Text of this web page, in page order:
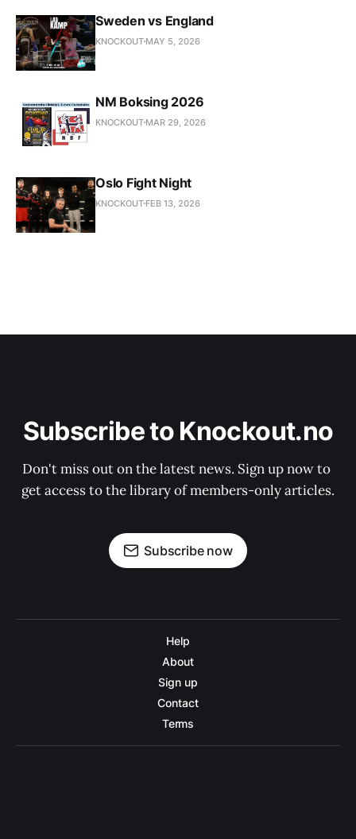
Sweden vs England
KNOCKOUT MAY 5, 2026
NM Boksing 2026
KNOCKOUT MAR 29, 2026
Oslo Fight Night
KNOCKOUT FEB 13, 2026
Subscribe to Knockout.no
Don't miss out on the latest news. Sign up now to
get access to the library of members-only articles.
Subscribe now
Help
About
Sign up
Contact
Terms